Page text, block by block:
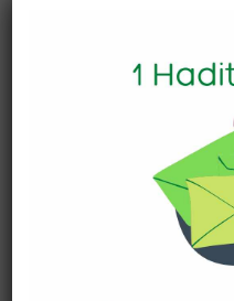
19
Today’s
about
19